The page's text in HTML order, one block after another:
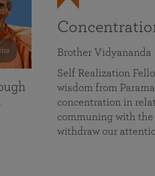
Brother Vidyananda
Self Realization
wisdom from
concentration in
communing with the
withdraw our